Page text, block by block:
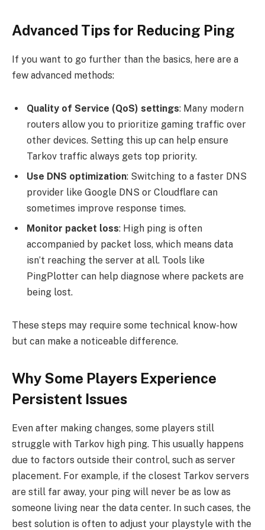
Advanced Tips for Reducing Ping
If you want to go further than the basics, here are a
few advanced methods:
Quality of Service (QoS) settings: Many modern
routers allow you to prioritize gaming traffic over
other devices. Setting this up can help ensure
Tarkov traffic always gets top priority.
Use DNS optimization: Switching to a faster DNS
provider like Google DNS or Cloudflare can
sometimes improve response times.
Monitor packet loss: High ping is often
accompanied by packet loss, which means data
isn’t reaching the server at all. Tools like
PingPlotter can help diagnose where packets are
being lost.
These steps may require some technical know-how
but can make a noticeable difference.
Why Some Players Experience
Persistent Issues
Even after making changes, some players still
struggle with Tarkov high ping. This usually happens
due to factors outside their control, such as server
placement. For example, if the closest Tarkov servers
are still far away, your ping will never be as low as
someone living near the data center. In such cases, the
best solution is often to adjust your playstyle with the